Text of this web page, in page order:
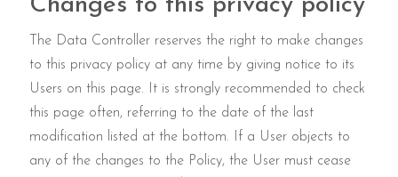
Changes to this privacy policy
The Data Controller reserves the right to make changes
to this privacy policy at any time by giving notice to its
Users on this page. It is strongly recommended to check
this page often, referring to the date of the last
modification listed at the bottom. If a User objects to
any of the changes to the Policy, the User must cease